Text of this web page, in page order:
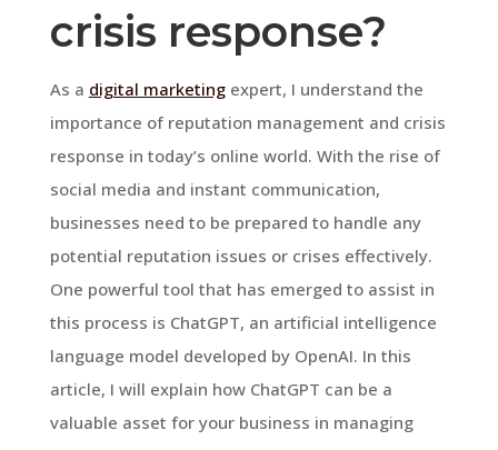
crisis response?
As a digital marketingexpert, I understand the
importance of reputation management and crisis
response in today’s online world. With the rise of
social media and instant communication,
businesses need to be prepared to handle any
potential reputation issues or crises effectively.
One powerful tool that has emerged to assist in
this process is ChatGPT, an artificial intelligence
language model developed by OpenAI. In this
article, I will explain how ChatGPT can be a
valuable asset for your business in managing